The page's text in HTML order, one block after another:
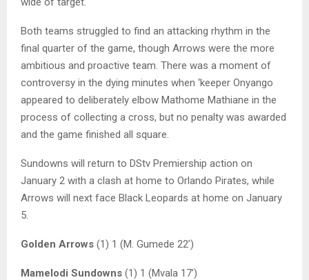
Both teams struggled to find an attacking rhythm in the
final quarter of the game, though Arrows were the more
ambitious and proactive team. There was a moment of
controversy in the dying minutes when ‘keeper Onyango
appeared to deliberately elbow Mathome Mathiane in the
process of collecting a cross, but no penalty was awarded
and the game finished all square.
Sundowns will return to DStv Premiership action on
January 2 with a clash at home to Orlando Pirates, while
Arrows will next face Black Leopards at home on January
5.
Golden Arrows (1) 1 (M. Gumede 22’)
Mamelodi Sundowns (1) 1 (Mvala 17’)